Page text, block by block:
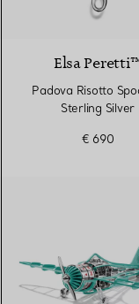
Elsa
Padova Risotto
Sterling Silver
€ 690